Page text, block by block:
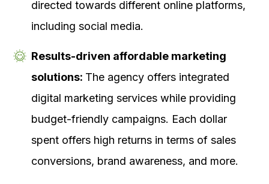
directed towards different online platforms,
including social media.
Results-driven affordable marketing
solutions: The agency offers integrated
digital marketing services while providing
budget-friendly campaigns. Each dollar
spent offers high returns in terms of sales
conversions, brand awareness, and more.